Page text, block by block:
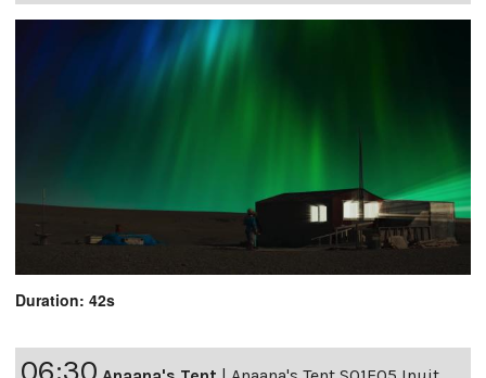
Duration: 42s
06:30